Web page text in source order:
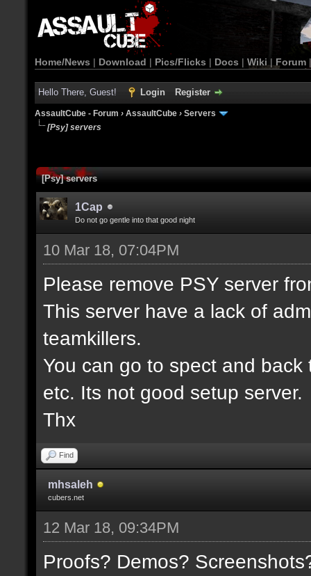
Home/News | Download | Pics/Flicks | Docs | Wiki | Forum
Hello There, Guest! Login Register
AssaultCube - Forum › AssaultCube › Servers
[Psy] servers
[Psy] servers
1Cap
Do not go gentle into that good night
10 Mar 18, 07:04PM
Please remove PSY server
This server have a lack of
teamkillers.
You can go to spect and
etc. Its not good setup server.
Thx
Find
mhsaleh
cubers.net
12 Mar 18, 09:34PM
Proofs? Demos?